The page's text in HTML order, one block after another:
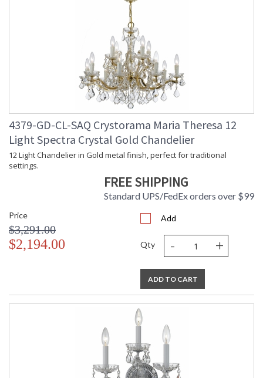
4379-GD-CL-SAQ Crystorama Maria Theresa 12
Light Spectra Crystal Gold Chandelier
12 Light Chandelier in Gold metal finish, perfect for traditional
settings.
FREE SHIPPING
Standard UPS/FedEx orders over $99
Price
$3,291.00
$2,194.00
Add
Qty - +
ADD TO CART